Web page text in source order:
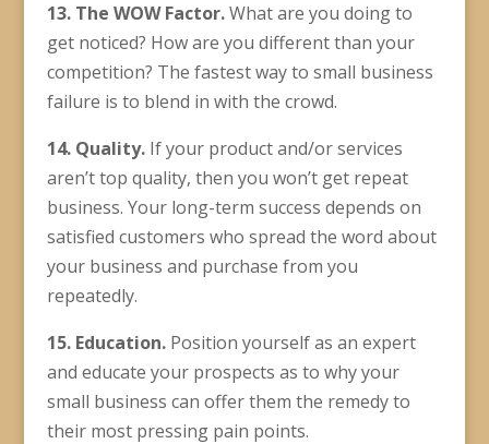
13. The WOW Factor.What are you doing to
get noticed? How are you different than your
competition? The fastest way to small business
failure is to blend in with the crowd.
14. Quality.If your product and/or services
aren’t top quality, then you won’t get repeat
business. Your long-term success depends on
satisfied customers who spread the word about
your business and purchase from you
repeatedly.
15. Education.Position yourself as an expert
and educate your prospects as to why your
small business can offer them the remedy to
their most pressing pain points.